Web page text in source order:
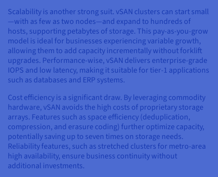
Scalability is another strong suit. vSAN clusters can start small
—with as few as two nodes—and expand to hundreds of
hosts, supporting petabytes of storage. This pay-as-you-grow
model is ideal for businesses experiencing variable growth,
allowing them to add capacity incrementally without forklift
upgrades. Performance-wise, vSAN delivers enterprise-grade
IOPS and low latency, making it suitable for tier-1 applications
such as databases and ERP systems.
Cost efficiency is a significant draw. By leveraging commodity
hardware, vSAN avoids the high costs of proprietary storage
arrays. Features such as space efficiency (deduplication,
compression, and erasure coding) further optimize capacity,
potentially saving up to seven times on storage needs.
Reliability features, such as stretched clusters for metro-area
high availability, ensure business continuity without
additional investments.